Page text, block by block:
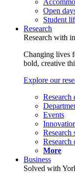
Open
Student
Research
Research with
Changing lives
bold, creative
Explore our
Research
Events
Research
Research
More
Business
Solved with